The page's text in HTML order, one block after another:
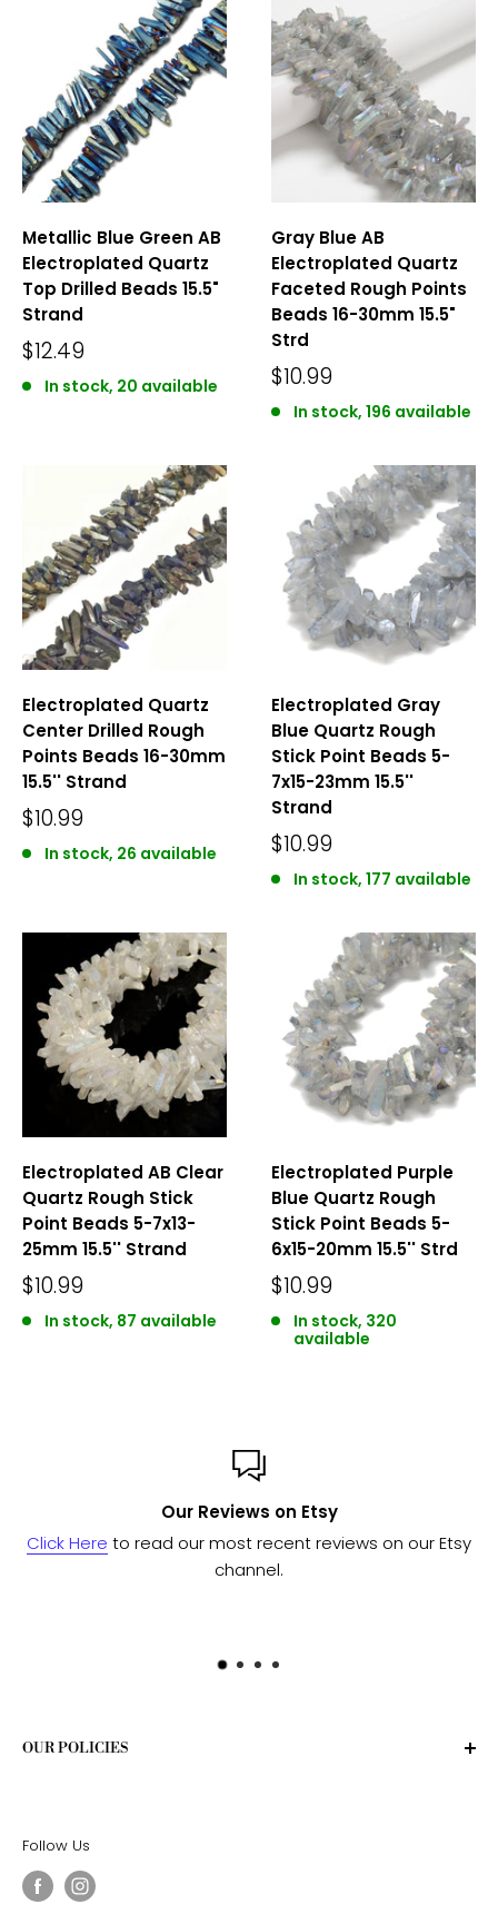
Metallic Blue Green AB
Electroplated Quartz
Top Drilled Beads 15.5"
Strand
$12.49
In stock, 20 available
Gray Blue AB
Electroplated Quartz
Faceted Rough Points
Beads 16-30mm 15.5"
Strd
$10.99
In stock, 196 available
Electroplated Quartz
Center Drilled Rough
Points Beads 16-30mm
15.5'' Strand
$10.99
In stock, 26 available
Electroplated Gray
Blue Quartz Rough
Stick Point Beads 5-
7x15-23mm 15.5''
Strand
$10.99
In stock, 177 available
Electroplated AB Clear
Quartz Rough Stick
Point Beads 5-7x13-
25mm 15.5'' Strand
$10.99
In stock, 87 available
Electroplated Purple
Blue Quartz Rough
Stick Point Beads 5-
6x15-20mm 15.5'' Strd
$10.99
In stock, 320
available
Etsy
Custom or Bulk orders?
Send us a messageand we'll work with our
to see if we can fulfill your needs.
OUR POLICIES
Return Policy
Follow Us